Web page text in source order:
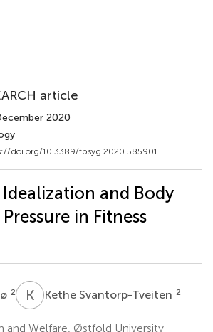
article
2020
doi.org/10.3389/fpsyg.2020.585901
Idealization and Body
in Fitness
2 K S Kethe Svantorp-Tveiten 2
and Welfare, Østfold University